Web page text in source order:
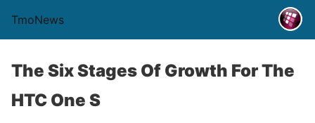
TmoNews
The Six Stages Of Growth For The
HTC One S